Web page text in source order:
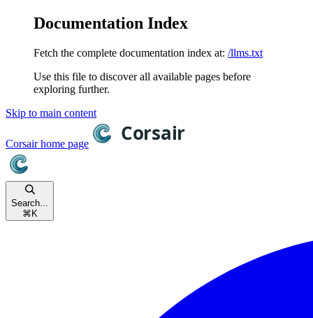
Documentation Index
Fetch the complete documentation index at: /llms.txt
Use this file to discover all available pages before
exploring further.
Skip to main content
Corsairhome page
Search...
⌘ K